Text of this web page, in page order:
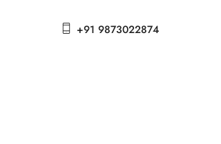
+91 9873022874